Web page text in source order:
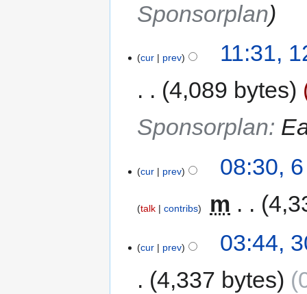
Sponsorplan
cur prev
11:31,
4,089 bytes
Sponsorplan:
cur prev 08:30,
talk contribs m
cur prev
03:44,
4,337 bytes